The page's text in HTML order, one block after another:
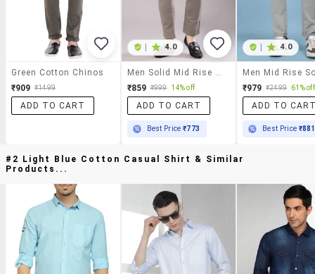
Green Cotton Chinos
₹909 ₹1499
ADD TO CART
4.0
₹859 ₹999 14% off
ADD TO CART
Best Price₹773
4.0
₹979 ₹2499 61% off
ADD TO
Best Price ₹881
#2 Light Blue Cotton Casual Shirt & Similar
Products...